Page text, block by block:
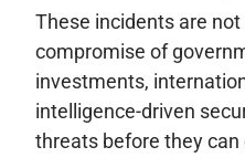
These incidents are
compromise of
investments,
intelligence-driven
threats before they